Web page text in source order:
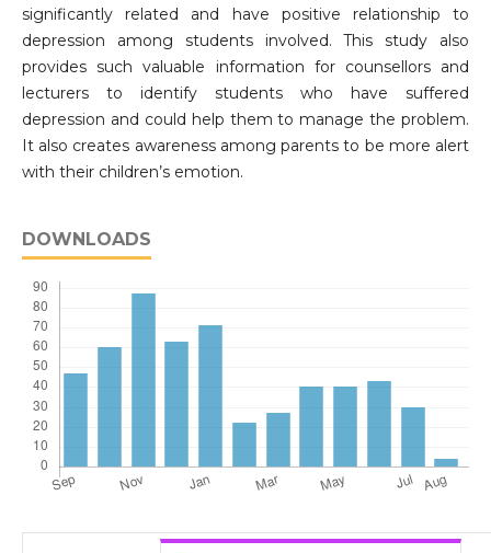
significantly related and have positive relationship to
depression among students involved. This study also
provides such valuable information for counsellors and
lecturers to identify students who have suffered
depression and could help them to manage the problem.
It also creates awareness among parents to be more alert
with their children’s emotion.
DOWNLOADS